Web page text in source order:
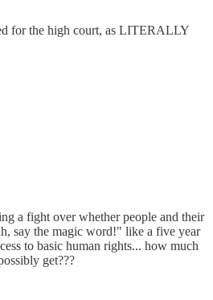
for the high court, as LITERALLY
a fight over whether people and their
say the magic word!" like a five year
to basic human rights... how much
get???